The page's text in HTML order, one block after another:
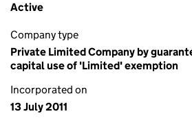
Active
Company type
Private Limited Company by
capital use of 'Limited' exemption
Incorporated on
13 July 2011